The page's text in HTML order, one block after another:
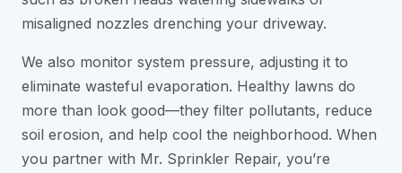
misaligned nozzles drenching your driveway.
We also monitor system pressure, adjusting it to
eliminate wasteful evaporation. Healthy lawns do
more than look good—they filter pollutants, reduce
soil erosion, and help cool the neighborhood. When
you partner with Mr. Sprinkler Repair, you’re